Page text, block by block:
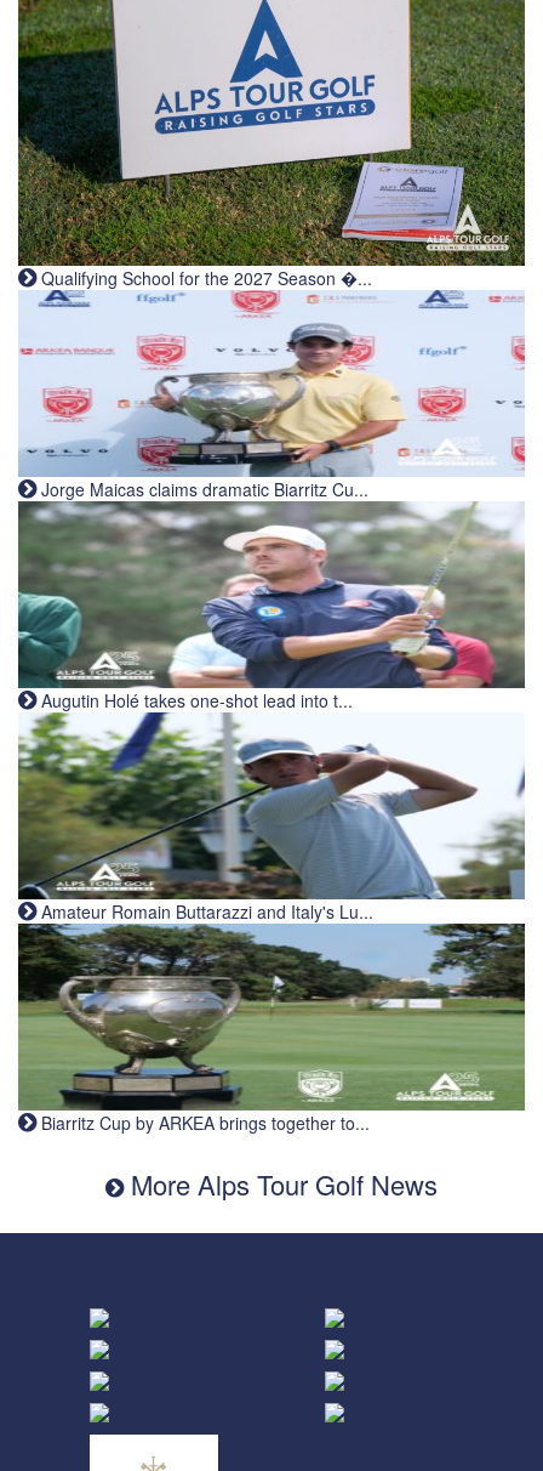
Qualifying School for the 2027 Season �...
Jorge Maicas claims dramatic Biarritz Cu...
Augutin Holé takes one-shot lead into t...
Amateur Romain Buttarazzi and Italy's Lu...
Biarritz Cup by ARKEA brings together to...
More Alps Tour Golf News